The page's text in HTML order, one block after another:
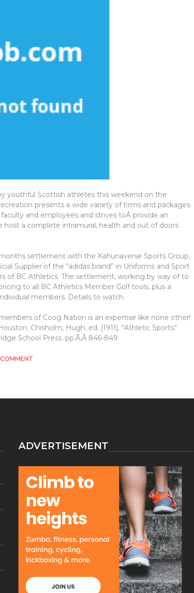
youthful Scottish athletes this weekend on the
presents a wide variety of firms and packages
and employees and strives toÂ provide an
host a complete intramural, health and out of doors
settlement with the Kahunaverse Sports Group,
Supplier of the “adidas brand” in Uniforms and Sport
of BC Athletics. The settlement, working by way of to
to all BC Athletics Member Golf tools, plus a
members. Details to watch.
of Coog Nation is an expertise like none other!
Chisholm, Hugh, ed. (1911). “Athletic Sports”
School Press. pp.Ã‚Â 846-849.
ADVERTISEMENT